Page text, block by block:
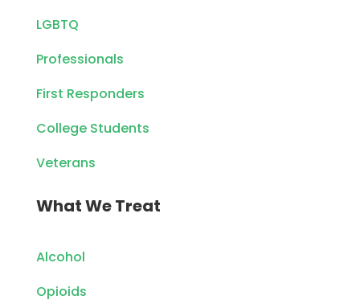
LGBTQ
Professionals
First Responders
College Students
Veterans
What We Treat
Alcohol
Opioids